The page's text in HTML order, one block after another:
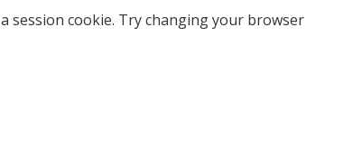
session cookie. Try changing your browser